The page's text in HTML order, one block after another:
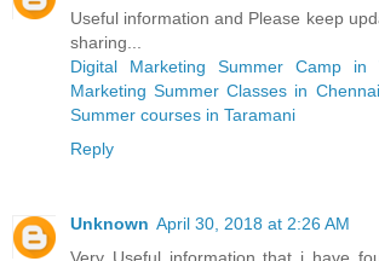
Useful information and Please keep
sharing...
Digital Marketing Summer Camp in
Marketing Summer Classes in Chennai
Summer courses in Taramani
Reply
Unknown April 30, 2018 at 2:26 AM